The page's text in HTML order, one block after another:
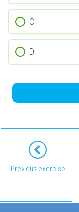
C
D
Previous exercise